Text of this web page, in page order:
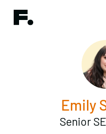
Emily
Senior